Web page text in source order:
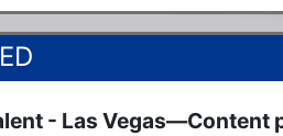
- Las Vegas—Content